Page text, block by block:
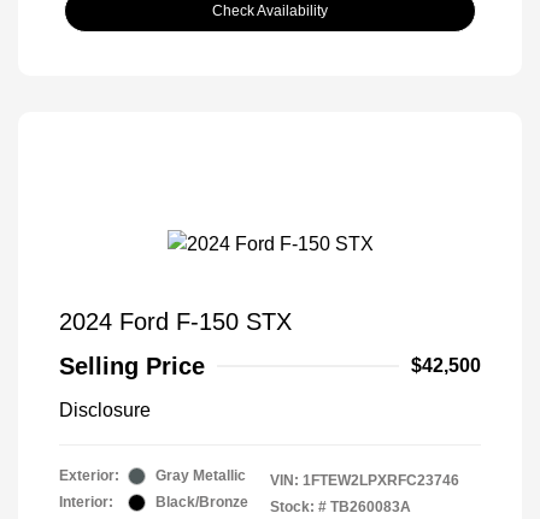
Check Availability
2024 Ford F-150 STX
Selling Price
$42,500
Disclosure
Exterior:
Gray Metallic
Interior:
Black/Bronze
VIN: 1FTEW2LPXRFC23746
Stock: # TB260083A